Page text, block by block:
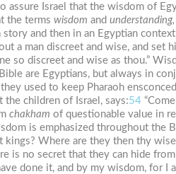
assure Israel that the wisdom of
the terms wisdom and understanding,
and then in an Egyptian
a man discreet and wise, and set
so discreet and wise as thou.”
are Egyptians, but always in
used to keep Pharaoh
children of Israel, says:54
chakham of questionable value in
is emphasized throughout the
Where are they then thy
is no secret that they can hide
done it, and by my wisdom, for